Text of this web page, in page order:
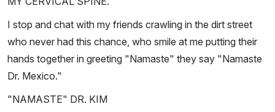
I stop and chat with my friends crawling in the dirt street
who never had this chance, who smile at me putting their
hands together in greeting "Namaste" they say "Namaste
Dr. Mexico."
"NAMASTE" DR. KIM